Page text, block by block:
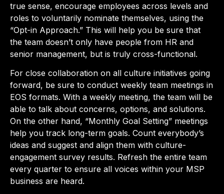
true sense, encourage employees across levels and
roles to voluntarily nominate themselves, using the
“Opt-in Approach.” This will help you be sure that
the team doesn’t only have people from HR and
senior management, but is truly cross-functional.
For close collaboration on all culture initiatives going
forward, be sure to conduct weekly team meetings in
EOS formats. With a weekly meeting, the team will be
able to talk about concerns, options, and solutions.
On the other hand, “Monthly Goal Setting” meetings
help you track long-term goals. Count everybody’s
ideas and suggest and align them with culture-
engagement survey results. Refresh the entire team
every quarter to ensure all voices within your MSP
business are heard.